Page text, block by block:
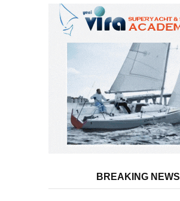
Economic Report
BREAKING NEWS